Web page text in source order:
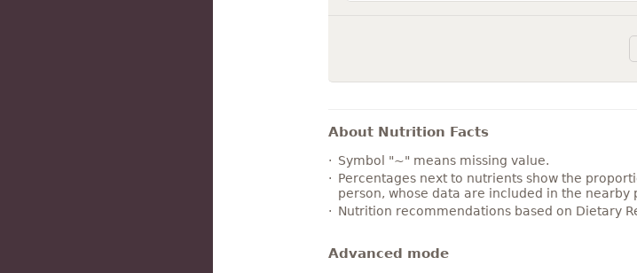
About Nutrition Facts
Symbol "~" means missing value.
Percentages next to nutrients show the
person, whose data are included in the nearby
Nutrition recommendations based on Dietary
Advanced mode